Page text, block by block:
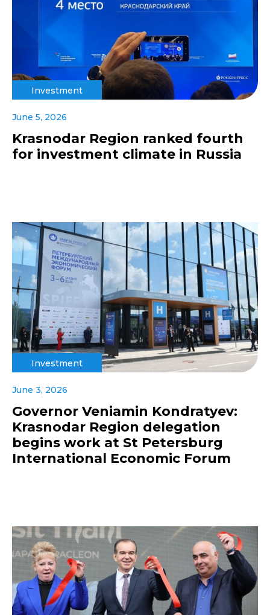
Investment
June 5, 2026
Krasnodar Region ranked fourth
for investment climate in Russia
Investment
June 3, 2026
Governor Veniamin Kondratyev:
Krasnodar Region delegation
begins work at St Petersburg
International Economic Forum